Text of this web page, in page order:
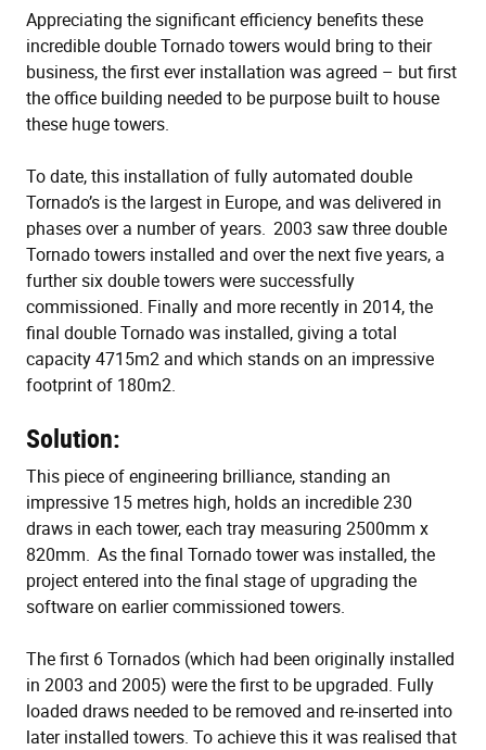
Appreciating the significant efficiency benefits these
incredible double Tornado towers would bring to their
business, the first ever installation was agreed – but first
the office building needed to be purpose built to house
these huge towers.
To date, this installation of fully automated double
Tornado’s is the largest in Europe, and was delivered in
phases over a number of years. 2003 saw three double
Tornado towers installed and over the next five years, a
further six double towers were successfully
commissioned. Finally and more recently in 2014, the
final double Tornado was installed, giving a total
capacity 4715m2 and which stands on an impressive
footprint of 180m2.
Solution:
This piece of engineering brilliance, standing an
impressive 15 metres high, holds an incredible 230
draws in each tower, each tray measuring 2500mm x
820mm. As the final Tornado tower was installed, the
project entered into the final stage of upgrading the
software on earlier commissioned towers.
The first 6 Tornados (which had been originally installed
in 2003 and 2005) were the first to be upgraded. Fully
loaded draws needed to be removed and re-inserted into
later installed towers. To achieve this it was realised that